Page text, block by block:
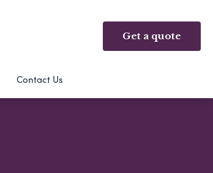
Get a quote
Contact Us